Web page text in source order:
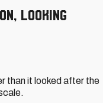
looking
than it looked after the